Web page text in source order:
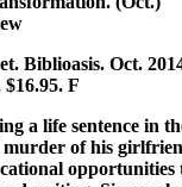
Biblioasis. Oct.
$16.95. F
a life sentence in
murder of his
opportunities